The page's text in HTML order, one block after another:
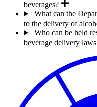
beverages?
What can the
to the delivery of
Who can be held
beverage delivery